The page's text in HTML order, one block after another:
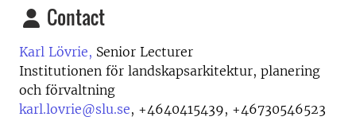
Contact
Karl Lövrie, Senior Lecturer
Institutionen för landskapsarkitektur, planering
och förvaltning
karl.lovrie@slu.se, +4640415439, +46730546523